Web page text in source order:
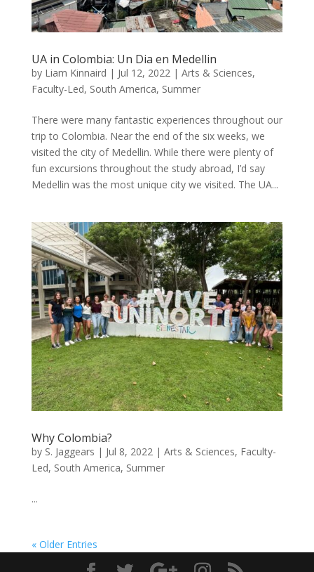
UA in Colombia: Un Dia en Medellin
by Liam Kinnaird | Jul 12, 2022| Arts & Sciences,
Faculty-Led, South America, Summer
There were many fantastic experiences throughout our
trip to Colombia. Near the end of the six weeks, we
visited the city of Medellin. While there were plenty of
fun excursions throughout the study abroad, I’d say
Medellin was the most unique city we visited. The UA...
Why Colombia?
by S. Jaggears | Jul 8, 2022| Arts & Sciences, Faculty-
Led, South America, Summer
...
« Older Entries